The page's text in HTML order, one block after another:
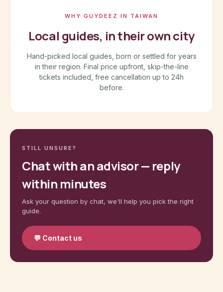
WHY GUYDEEZ IN TAIWAN
Local guides, in their own city
Hand-picked local guides, born or settled for years
in their region. Final price upfront, skip-the-line
tickets included, free cancellation up to 24h
before.
STILL UNSURE?
Chat with an advisor — reply
within minutes
Ask your question by chat, we'll help you pick the right
guide.
💬 Contact us